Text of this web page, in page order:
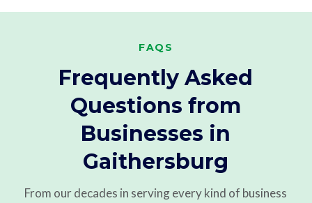
FAQS
Frequently Asked
Questions from
Businesses in
Gaithersburg
From our decades in serving every kind of business